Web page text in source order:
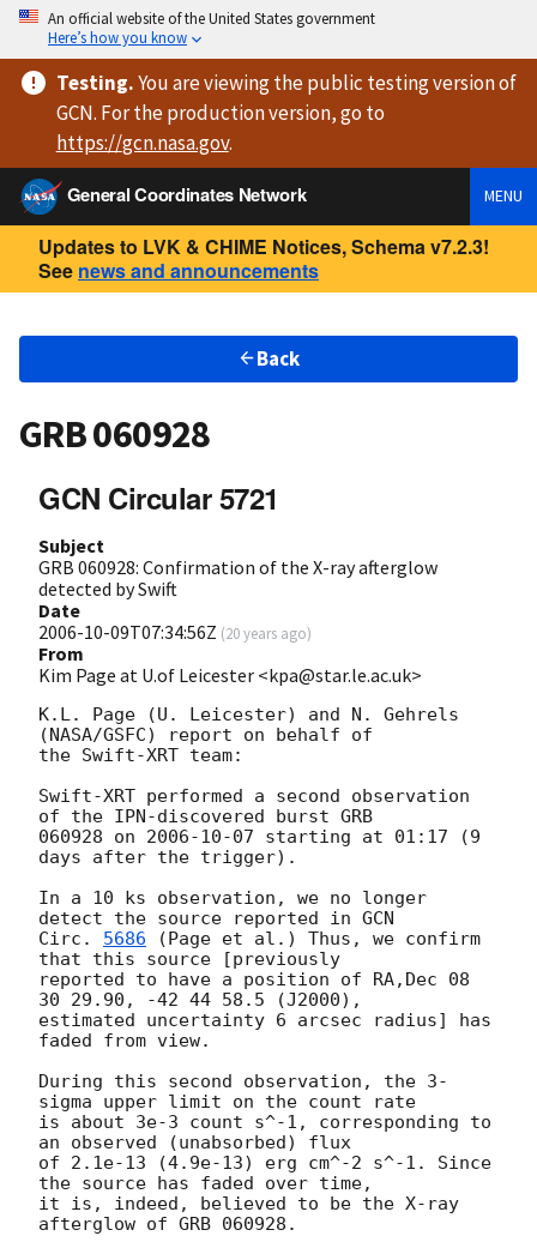
An official website of the United States government
Here’s how you know
Testing.You are viewingthe public testing versionof
GCN. For the production version, go to
https://gcn.nasa.gov.
General Coordinates Network
MENU
Updates to LVK & CHIME Notices, Schema v7.2.3!
See news and announcements
Back
GRB 060928
GCN Circular 5721
Subject
GRB 060928: Confirmation of the X-ray afterglow
detected by Swift
Date
2006-10-09T07:34:56Z (20 years ago)
From
Kim Page at U.of Leicester <kpa@star.le.ac.uk>
K.L. Page (U. Leicester) and N. Gehrels
(NASA/GSFC) report on behalf of
the Swift-XRT team:
Swift-XRT performed a second observation
of the IPN-discovered burst GRB
060928 on 2006-10-07 starting at 01:17 (9
days after the trigger).
In a 10 ks observation, we no longer
detect the source reported in GCN
Circ. 5686 (Page et al.) Thus, we confirm
that this source [previously
reported to have a position of RA,Dec 08
30 29.90, -42 44 58.5 (J2000),
estimated uncertainty 6 arcsec radius] has
faded from view.
During this second observation, the 3-
sigma upper limit on the count rate
is about 3e-3 count s^-1, corresponding to
an observed (unabsorbed) flux
of 2.1e-13 (4.9e-13) erg cm^-2 s^-1. Since
the source has faded over time,
it is, indeed, believed to be the X-ray
afterglow of GRB 060928.